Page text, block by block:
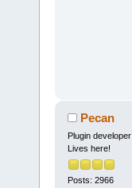
Pecan
Plugin developer
Lives here!
Posts: 2966